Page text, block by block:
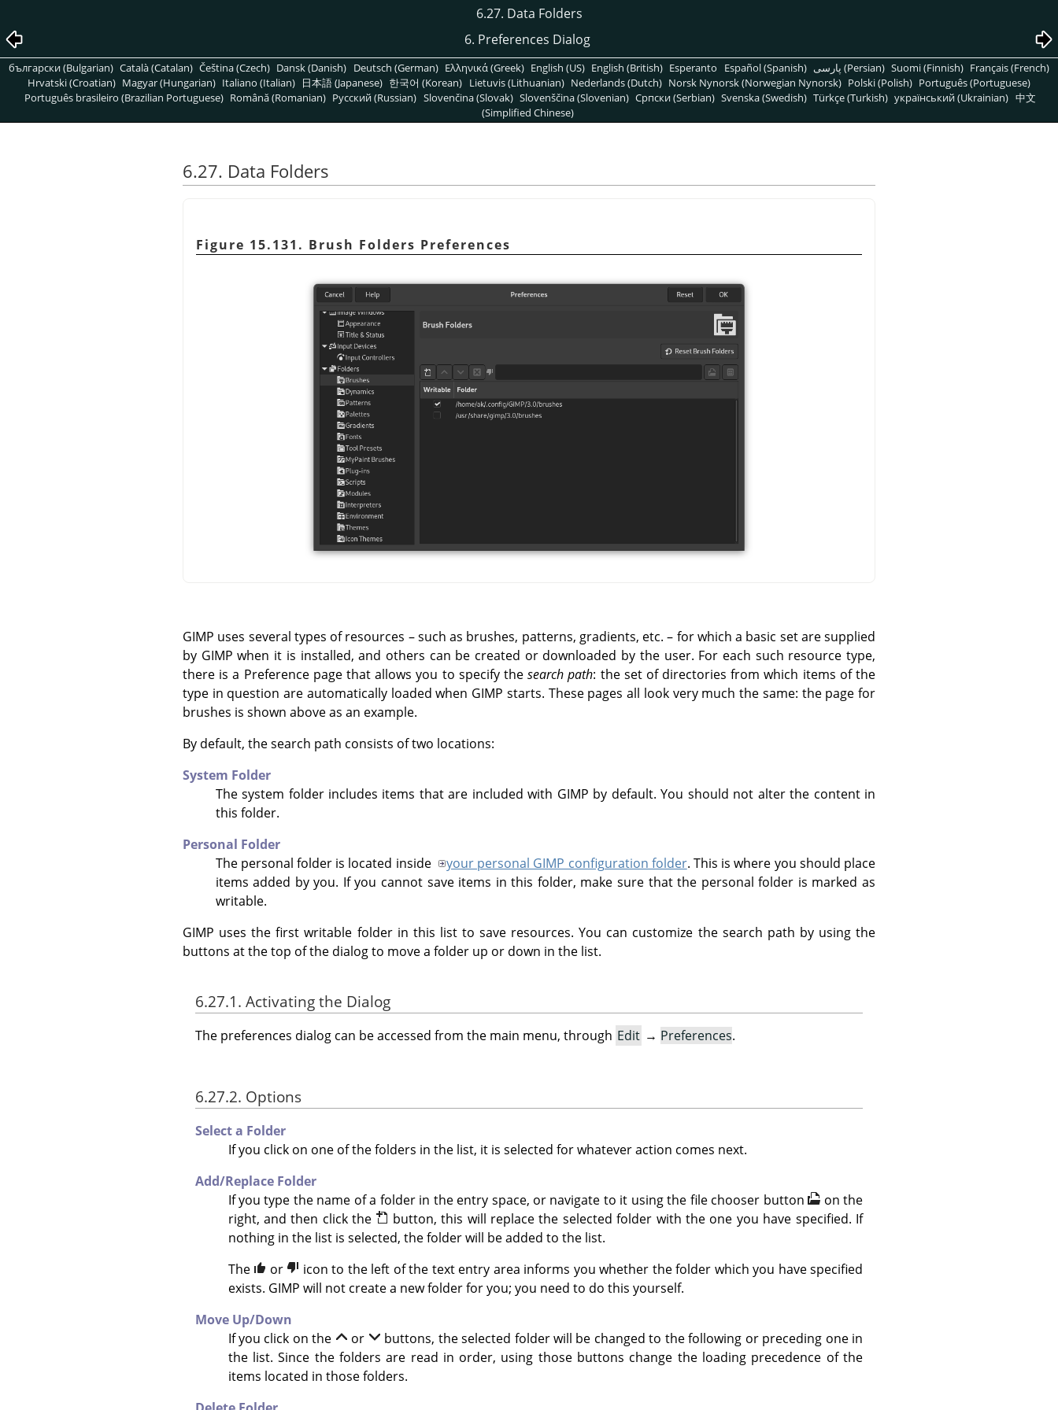
6.27. Data Folders
6. Preferences Dialog
български (Bulgarian) Català (Catalan) Čeština (Czech) Dansk (Danish) Deutsch (German) Ελληνικά (Greek) English (US) English (British) Esperanto Español (Spanish) پارسی (Persian) Suomi (Finnish) Français (French)
Hrvatski (Croatian) Magyar (Hungarian) Italiano (Italian) 日本語 (Japanese) 한국어 (Korean) Lietuvis (Lithuanian) Nederlands (Dutch) Norsk Nynorsk (Norwegian Nynorsk) Polski (Polish) Português (Portuguese)
Português brasileiro (Brazilian Portuguese) Română (Romanian) Pусский (Russian) Slovenčina (Slovak) Slovenščina (Slovenian) Српски (Serbian) Svenska (Swedish) Türkçe (Turkish) український (Ukrainian) 中文
(Simplified Chinese)
6.27. Data Folders
Figure 15.131. Brush Folders Preferences
GIMP uses several types of resources – such as brushes, patterns, gradients, etc. – for which a basic set are supplied
by GIMP when it is installed, and others can be created or downloaded by the user. For each such resource type,
there is a Preference page that allows you to specify thesearch path: the set of directories from which items of the
type in question are automatically loaded when GIMP starts. These pages all look very much the same: the page for
brushes is shown above as an example.
By default, the search path consists of two locations:
System Folder
The system folder includes items that are included with GIMP by default. You should not alter the content in
this folder.
Personal Folder
The personal folder is located inside
your personal GIMP configuration folder. This is where you should place
items added by you. If you cannot save items in this folder, make sure that the personal folder is marked as
writable.
GIMP uses the first writable folder in this list to save resources. You can customize the search path by using the
buttons at the top of the dialog to move a folder up or down in the list.
6.27.1. Activating the Dialog
The preferences dialog can be accessed from the main menu, through Edit → Preferences.
6.27.2. Options
Select a Folder
If you click on one of the folders in the list, it is selected for whatever action comes next.
Add/Replace Folder
If you type the name of a folder in the entry space, or navigate to it using the file chooser button
on the
right, and then click the
button, this will replace the selected folder with the one you have specified. If
nothing in the list is selected, the folder will be added to the list.
The
or
icon to the left of the text entry area informs you whether the folder which you have specified
exists. GIMP will not create a new folder for you; you need to do this yourself.
Move Up/Down
If you click on the
or
buttons, the selected folder will be changed to the following or preceding one in
the list. Since the folders are read in order, using those buttons change the loading precedence of the
items located in those folders.